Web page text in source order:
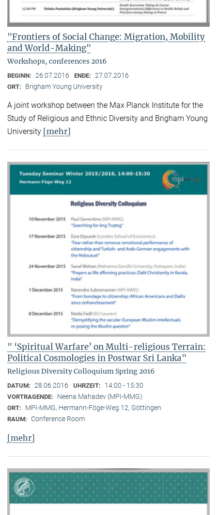
"Frontiers of Social Change: Migration, Mobility
and World-Making"
Workshops, conferences 2016
BEGINN: 26.07.2016 ENDE: 27.07.2016
ORT: Brigham Young University
A joint workshop between the Max Planck Institute for the
Study of Religious and Ethnic Diversity and Brigham Young
University [mehr]
" ‘Spiritual Warfare’ on Multi-religious Terrain:
Political Cosmologies in Postwar Sri Lanka"
Religious Diversity Colloquium Spring 2016
DATUM: 28.06.2016 UHRZEIT: 14:00 - 15:30
VORTRAGENDE: Neena Mahadev (MPI-MMG)
ORT: MPI-MMG, Hermann-Föge-Weg 12, Göttingen
RAUM: Conference Room
[mehr]